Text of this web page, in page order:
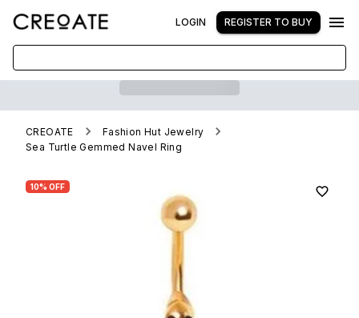
LOGIN REGISTER TO BUY
CREOATE
Fashion Hut Jewelry
Sea Turtle Gemmed Navel Ring
10% OFF